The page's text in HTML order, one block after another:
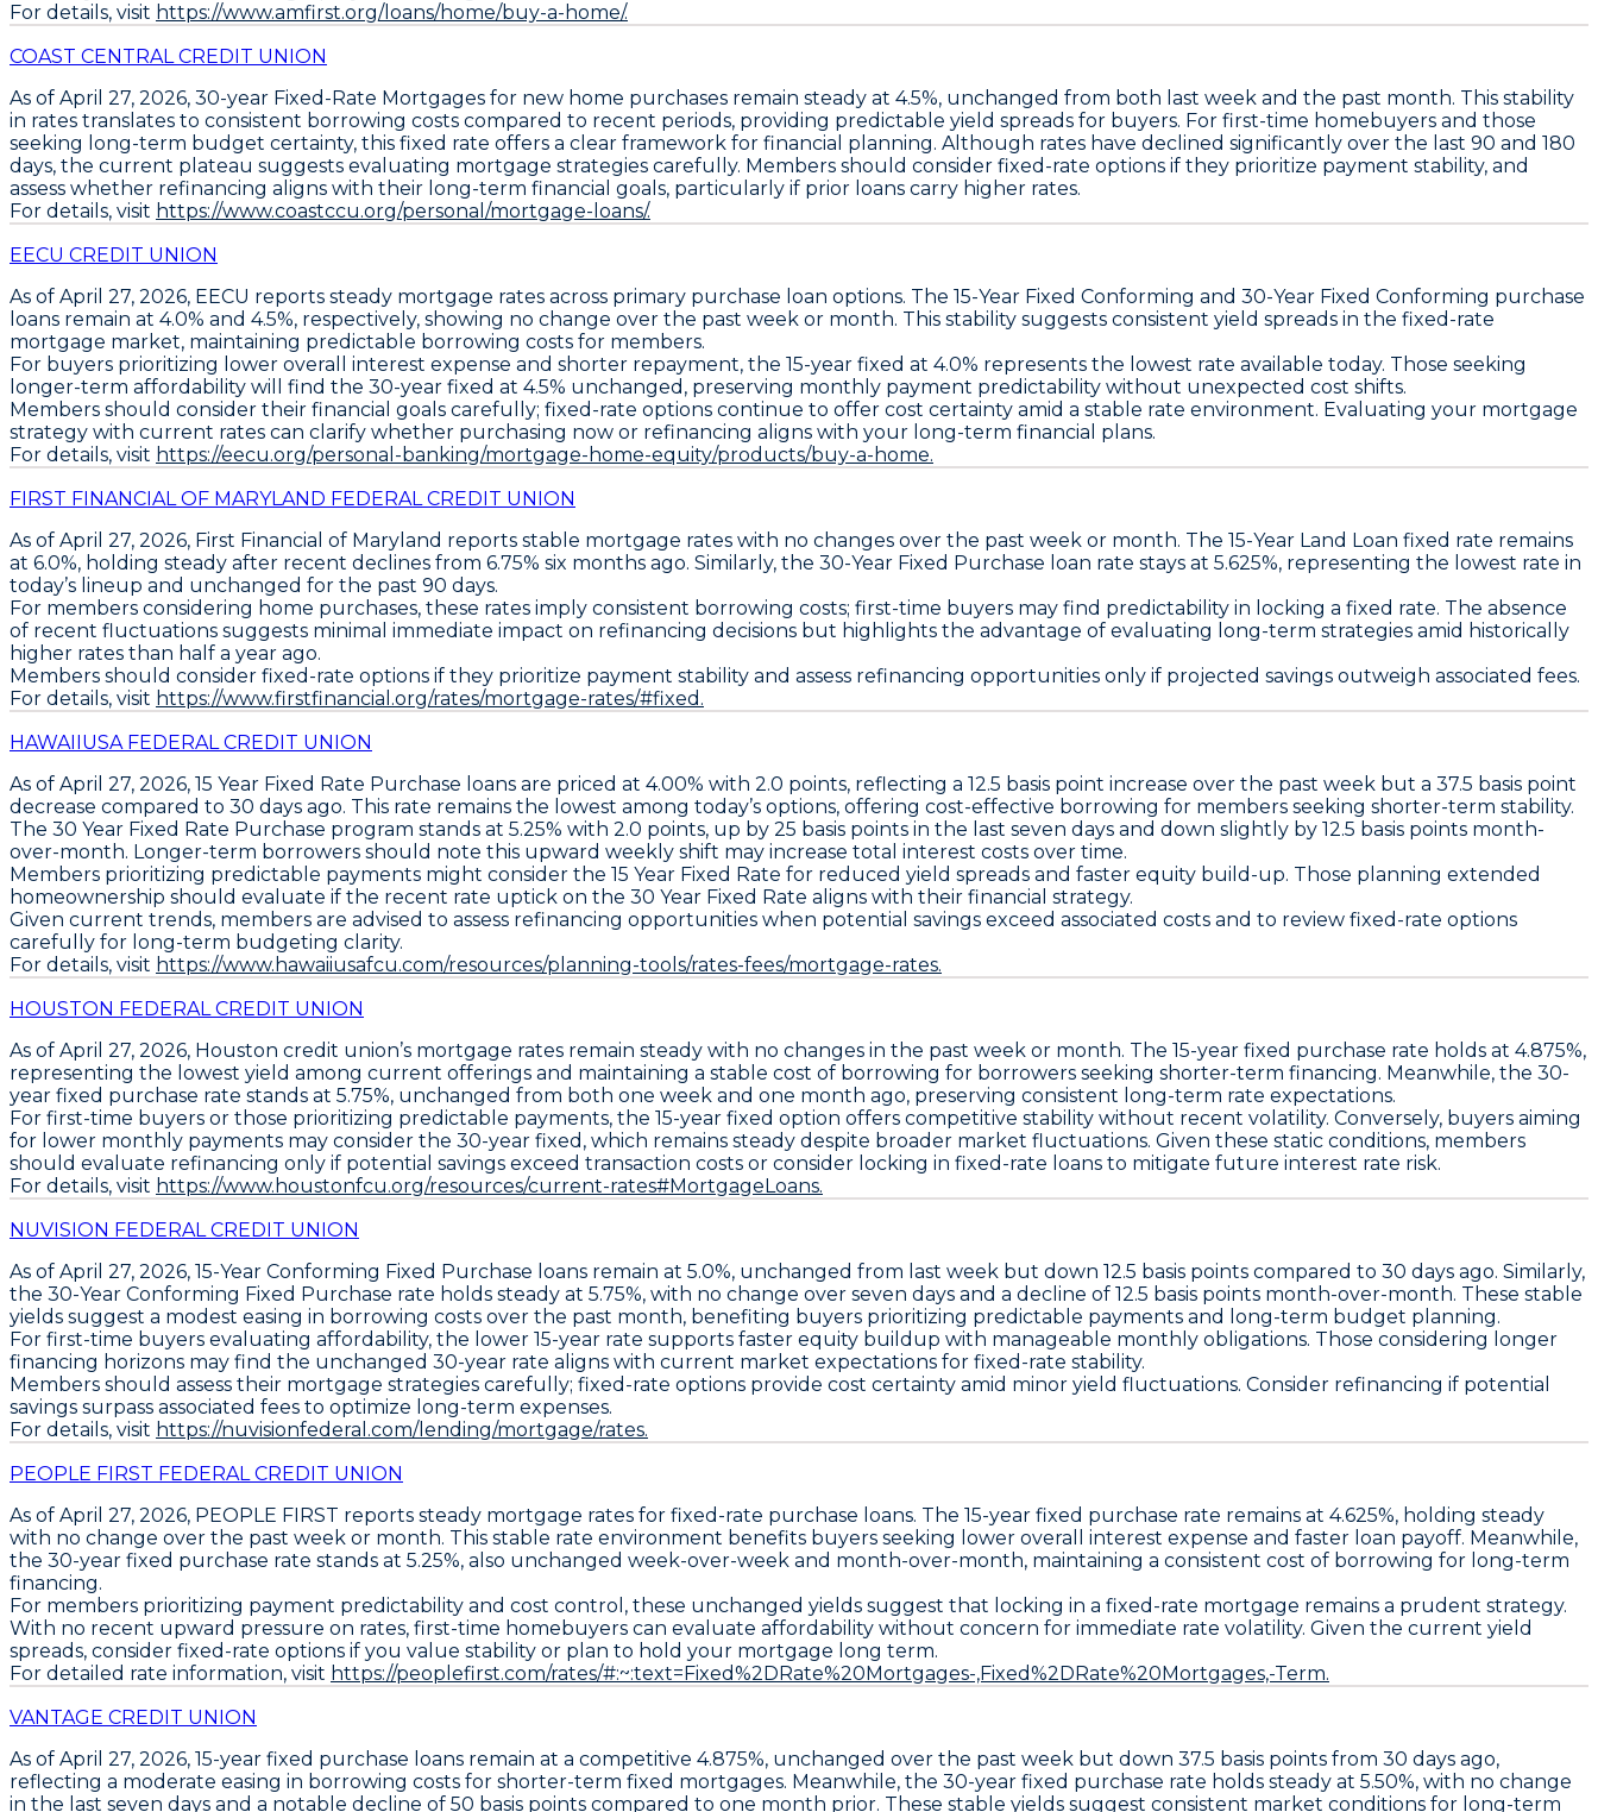
For details, visit https://www.amfirst.org/loans/home/buy-a-home/.
COAST CENTRAL CREDIT UNION
As of April 27, 2026, 30-year Fixed-Rate Mortgages for new home purchases remain steady at 4.5%, unchanged from both last week and the past month. This stability
in rates translates to consistent borrowing costs compared to recent periods, providing predictable yield spreads for buyers. For first-time homebuyers and those
seeking long-term budget certainty, this fixed rate offers a clear framework for financial planning. Although rates have declined significantly over the last 90 and 180
days, the current plateau suggests evaluating mortgage strategies carefully. Members should consider fixed-rate options if they prioritize payment stability, and
assess whether refinancing aligns with their long-term financial goals, particularly if prior loans carry higher rates.
For details, visit https://www.coastccu.org/personal/mortgage-loans/.
EECU CREDIT UNION
As of April 27, 2026, EECU reports steady mortgage rates across primary purchase loan options. The 15-Year Fixed Conforming and 30-Year Fixed Conforming purchase
loans remain at 4.0% and 4.5%, respectively, showing no change over the past week or month. This stability suggests consistent yield spreads in the fixed-rate
mortgage market, maintaining predictable borrowing costs for members.
For buyers prioritizing lower overall interest expense and shorter repayment, the 15-year fixed at 4.0% represents the lowest rate available today. Those seeking
longer-term affordability will find the 30-year fixed at 4.5% unchanged, preserving monthly payment predictability without unexpected cost shifts.
Members should consider their financial goals carefully; fixed-rate options continue to offer cost certainty amid a stable rate environment. Evaluating your mortgage
strategy with current rates can clarify whether purchasing now or refinancing aligns with your long-term financial plans.
For details, visit https://eecu.org/personal-banking/mortgage-home-equity/products/buy-a-home.
FIRST FINANCIAL OF MARYLAND FEDERAL CREDIT UNION
As of April 27, 2026, First Financial of Maryland reports stable mortgage rates with no changes over the past week or month. The 15-Year Land Loan fixed rate remains
at 6.0%, holding steady after recent declines from 6.75% six months ago. Similarly, the 30-Year Fixed Purchase loan rate stays at 5.625%, representing the lowest rate in
today’s lineup and unchanged for the past 90 days.
For members considering home purchases, these rates imply consistent borrowing costs; first-time buyers may find predictability in locking a fixed rate. The absence
of recent fluctuations suggests minimal immediate impact on refinancing decisions but highlights the advantage of evaluating long-term strategies amid historically
higher rates than half a year ago.
Members should consider fixed-rate options if they prioritize payment stability and assess refinancing opportunities only if projected savings outweigh associated fees.
For details, visit https://www.firstfinancial.org/rates/mortgage-rates/#fixed.
HAWAIIUSA FEDERAL CREDIT UNION
As of April 27, 2026, 15 Year Fixed Rate Purchase loans are priced at 4.00% with 2.0 points, reflecting a 12.5 basis point increase over the past week but a 37.5 basis point
decrease compared to 30 days ago. This rate remains the lowest among today’s options, offering cost-effective borrowing for members seeking shorter-term stability.
The 30 Year Fixed Rate Purchase program stands at 5.25% with 2.0 points, up by 25 basis points in the last seven days and down slightly by 12.5 basis points month-
over-month. Longer-term borrowers should note this upward weekly shift may increase total interest costs over time.
Members prioritizing predictable payments might consider the 15 Year Fixed Rate for reduced yield spreads and faster equity build-up. Those planning extended
homeownership should evaluate if the recent rate uptick on the 30 Year Fixed Rate aligns with their financial strategy.
Given current trends, members are advised to assess refinancing opportunities when potential savings exceed associated costs and to review fixed-rate options
carefully for long-term budgeting clarity.
For details, visit https://www.hawaiiusafcu.com/resources/planning-tools/rates-fees/mortgage-rates.
HOUSTON FEDERAL CREDIT UNION
As of April 27, 2026, Houston credit union’s mortgage rates remain steady with no changes in the past week or month. The 15-year fixed purchase rate holds at 4.875%,
representing the lowest yield among current offerings and maintaining a stable cost of borrowing for borrowers seeking shorter-term financing. Meanwhile, the 30-
year fixed purchase rate stands at 5.75%, unchanged from both one week and one month ago, preserving consistent long-term rate expectations.
For first-time buyers or those prioritizing predictable payments, the 15-year fixed option offers competitive stability without recent volatility. Conversely, buyers aiming
for lower monthly payments may consider the 30-year fixed , which remains steady despite broader market fluctuations. Given these static conditions, members
should evaluate refinancing only if potential savings exceed transaction costs or consider locking in fixed-rate loans to mitigate future interest rate risk.
For details, visit https://www.houstonfcu.org/resources/current-rates#MortgageLoans.
NUVISION FEDERAL CREDIT UNION
As of April 27, 2026, 15-Year Conforming Fixed Purchase loans remain at 5.0%, unchanged from last week but down 12.5 basis points compared to 30 days ago. Similarly,
the 30-Year Conforming Fixed Purchase rate holds steady at 5.75%, with no change over seven days and a decline of 12.5 basis points month-over-month. These stable
yields suggest a modest easing in borrowing costs over the past month, benefiting buyers prioritizing predictable payments and long-term budget planning.
For first-time buyers evaluating affordability, the lower 15-year rate supports faster equity buildup with manageable monthly obligations. Those considering longer
financing horizons may find the unchanged 30-year rate aligns with current market expectations for fixed-rate stability.
Members should assess their mortgage strategies carefully; fixed-rate options provide cost certainty amid minor yield fluctuations. Consider refinancing if potential
savings surpass associated fees to optimize long-term expenses.
For details, visit https://nuvisionfederal.com/lending/mortgage/rates.
PEOPLE FIRST FEDERAL CREDIT UNION
As of April 27, 2026, PEOPLE FIRST reports steady mortgage rates for fixed-rate purchase loans. The 15-year fixed purchase rate remains at 4.625%, holding steady
with no change over the past week or month. This stable rate environment benefits buyers seeking lower overall interest expense and faster loan payoff. Meanwhile,
the 30-year fixed purchase rate stands at 5.25%, also unchanged week-over-week and month-over-month, maintaining a consistent cost of borrowing for long-term
financing.
For members prioritizing payment predictability and cost control, these unchanged yields suggest that locking in a fixed-rate mortgage remains a prudent strategy.
With no recent upward pressure on rates, first-time homebuyers can evaluate affordability without concern for immediate rate volatility. Given the current yield
spreads, consider fixed-rate options if you value stability or plan to hold your mortgage long term.
For detailed rate information, visit https://peoplefirst.com/rates/#:~:text=Fixed%2DRate%20Mortgages-,Fixed%2DRate%20Mortgages,-Term.
VANTAGE CREDIT UNION
As of April 27, 2026, 15-year fixed purchase loans remain at a competitive 4.875%, unchanged over the past week but down 37.5 basis points from 30 days ago,
reflecting a moderate easing in borrowing costs for shorter-term fixed mortgages. Meanwhile, the 30-year fixed purchase rate holds steady at 5.50%, with no change
in the last seven days and a notable decline of 50 basis points compared to one month prior. These stable yields suggest consistent market conditions for long-term